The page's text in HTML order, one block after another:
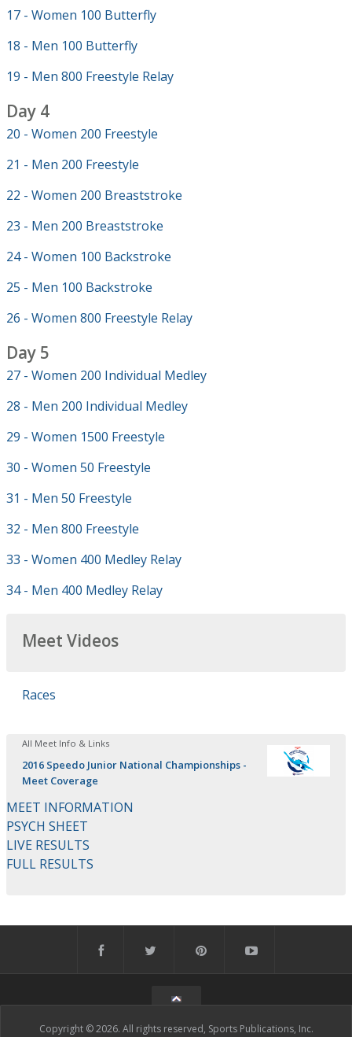
17 - Women 100 Butterfly
18 - Men 100 Butterfly
19 - Men 800 Freestyle Relay
Day 4
20 - Women 200 Freestyle
21 - Men 200 Freestyle
22 - Women 200 Breaststroke
23 - Men 200 Breaststroke
24 - Women 100 Backstroke
25 - Men 100 Backstroke
26 - Women 800 Freestyle Relay
Day 5
27 - Women 200 Individual Medley
28 - Men 200 Individual Medley
29 - Women 1500 Freestyle
30 - Women 50 Freestyle
31 - Men 50 Freestyle
32 - Men 800 Freestyle
33 - Women 400 Medley Relay
34 - Men 400 Medley Relay
Meet Videos
Races
All Meet Info & Links
2016 Speedo Junior National Championships -
Meet Coverage
MEET INFORMATION
PSYCH SHEET
LIVE RESULTS
FULL RESULTS
Copyright © 2026. All rights reserved, Sports Publications, Inc.